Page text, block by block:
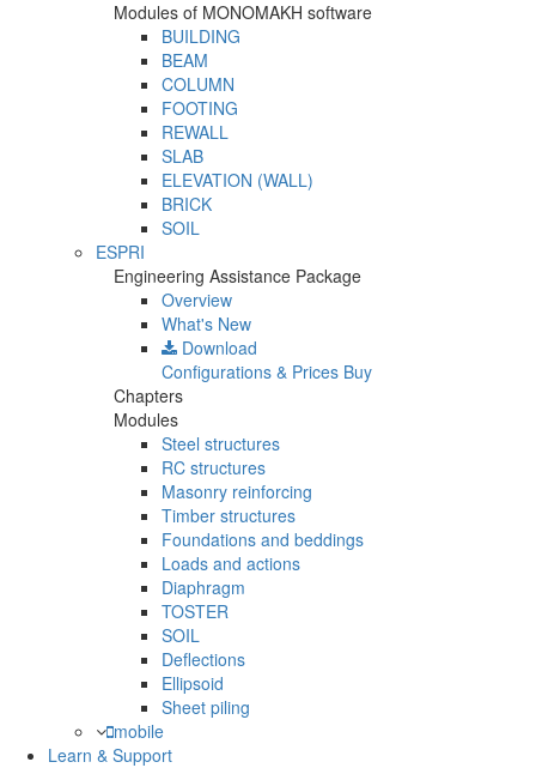
Modules of MONOMAKH software
BUILDING
BEAM
COLUMN
FOOTING
REWALL
SLAB
ELEVATION (WALL)
BRICK
SOIL
ESPRI
Engineering Assistance Package
Overview
What's New
Download
Configurations & Prices Buy
Chapters
Modules
Steel structures
RC structures
Masonry reinforcing
Timber structures
Foundations and beddings
Loads and actions
Diaphragm
TOSTER
SOIL
Deflections
Ellipsoid
Sheet piling
mobile
Learn & Support